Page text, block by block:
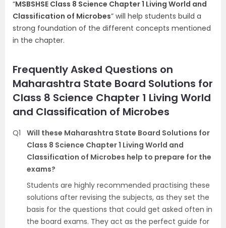
“MSBSHSE Class 8 Science Chapter 1 Living World and
Classification of Microbes” will help students build a
strong foundation of the different concepts mentioned
in the chapter.
Frequently Asked Questions on
Maharashtra State Board Solutions for
Class 8 Science Chapter 1 Living World
and Classification of Microbes
Q1
Will these Maharashtra State Board Solutions for
Class 8 Science Chapter 1 Living World and
Classification of Microbes help to prepare for the
exams?
Students are highly recommended practising these
solutions after revising the subjects, as they set the
basis for the questions that could get asked often in
the board exams. They act as the perfect guide for